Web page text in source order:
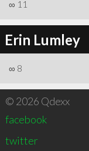
∞ 11
Erin Lumley
∞ 8
© 2026 Qdexx
facebook
twitter